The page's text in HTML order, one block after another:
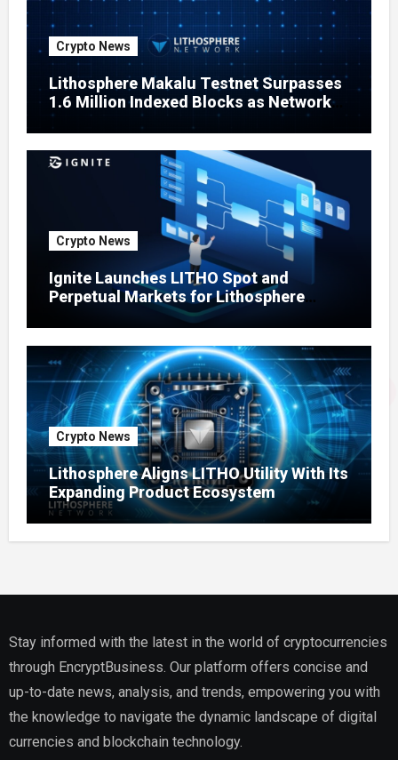
Crypto News
Lithosphere Makalu Testnet Surpasses
1.6 Million Indexed Blocks as Network
Testing Expands
Crypto News
Ignite Launches LITHO Spot and
Perpetual Markets for Lithosphere
Crypto News
Lithosphere Aligns LITHO Utility With Its
Expanding Product Ecosystem
Stay informed with the latest in the world of cryptocurrencies
through EncryptBusiness. Our platform offers concise and
up-to-date news, analysis, and trends, empowering you with
the knowledge to navigate the dynamic landscape of digital
currencies and blockchain technology.